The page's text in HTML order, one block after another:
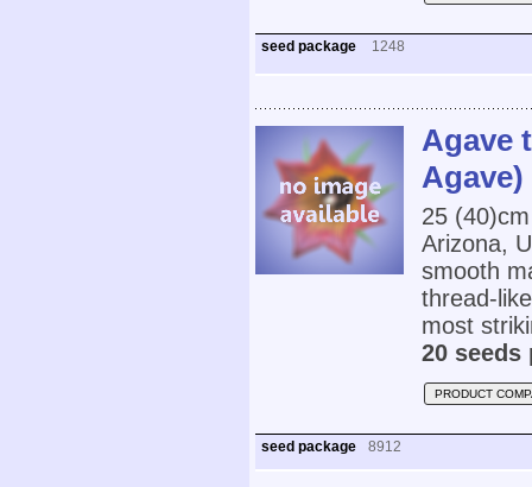
seed package 1248
Agave
Agave)
25
Arizona,
smooth
thread-
most
20 seeds
PRODUCT
seed package 8912